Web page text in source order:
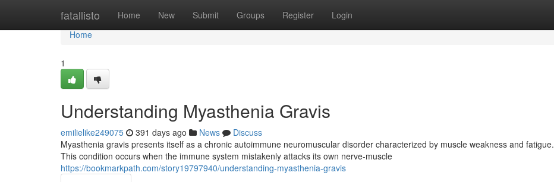
fatallisto Home New Submit Groups Register Login
Home
Home
1
Understanding Myasthenia Gravis
emilielike249075 391 days ago News
Discuss
Myasthenia gravis presents itself as a chronic autoimmune neuromuscular disorder characterized by muscle weakness and fatigue.
This condition occurs when the immune system mistakenly attacks its own nerve-muscle
https://bookmarkpath.com/story19797940/understanding-myasthenia-gravis